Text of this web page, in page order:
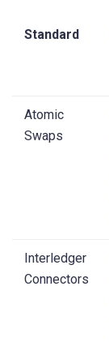
Standard
Atomic
Swaps
Interledger
Connectors